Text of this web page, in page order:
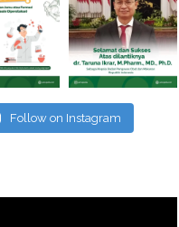
Follow on Instagram